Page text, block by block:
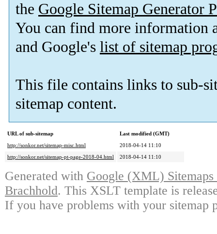
the Google Sitemap Generator
You can find more information
and Google's list of sitemap
This file contains links to sub-
sitemap content.
URL of sub-sitemap
Last modified (GMT)
http://sonkor.net/sitemap-misc.html
2018-04-14 11:10
http://sonkor.net/sitemap-pt-page-2018-04.html
2018-04-14 11:10
Generated with Google (XML)
Brachhold. This XSLT template is
If you have problems with your sitemap